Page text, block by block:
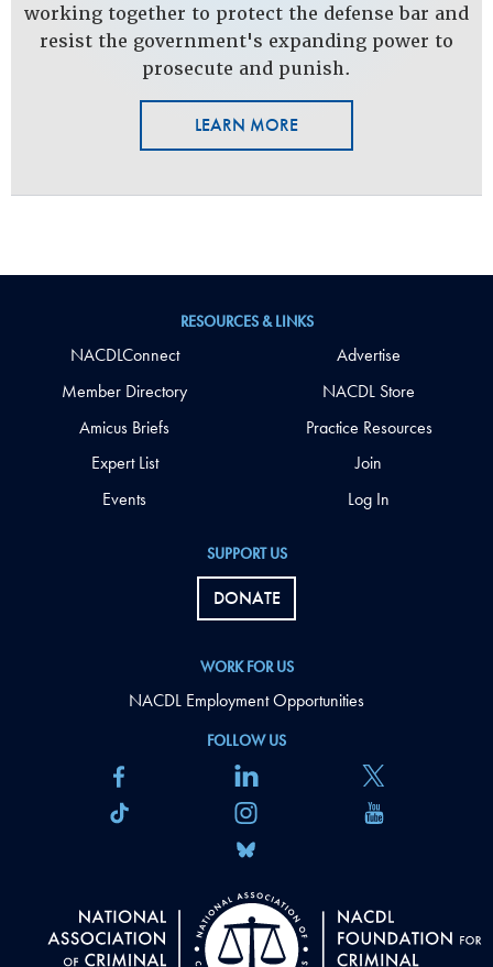
working together to protect the defense bar and
resist the government's expanding power to
prosecute and punish.
LEARN MORE
FOLLOW US
SUPPORT US
DONATE
WORK FOR US
NACDL Employment Opportunities
RESOURCES & LINKS
NACDLConnect
Member Directory
Amicus Briefs
Expert List
Events
Advertise
NACDL Store
Practice Resources
Join
Log In